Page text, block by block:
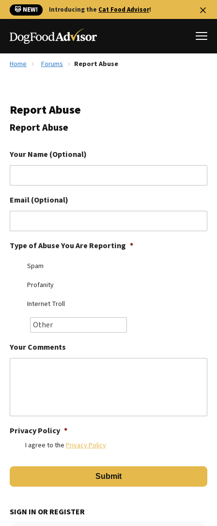
🐱 NEW! Introducing the Cat Food Advisor!
Reviews
Library
The Farmer's Dog Review
Redbarn Review
Ollie Review
Best Dry Food
Best Puppy Food
Home Forums Report Abuse
Report Abuse
Report Abuse
Your Name (Optional)
Email (Optional)
Type of Abuse You Are Reporting *
Spam
Profanity
Internet Troll
Your Comments
Privacy Policy *
I agree to the Privacy Policy
SIGN IN OR REGISTER